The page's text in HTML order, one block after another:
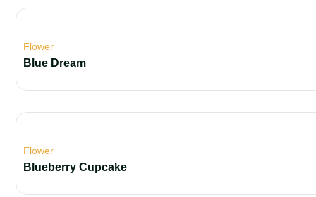
Flower
Blue Dream
Flower
Blueberry Cupcake